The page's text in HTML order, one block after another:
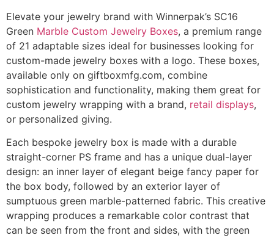
Elevate your jewelry brand with Winnerpak’s SC16
Green Marble Custom Jewelry Boxes, a premium range
of 21 adaptable sizes ideal for businesses looking for
custom-made jewelry boxes with a logo. These boxes,
available only on giftboxmfg.com, combine
sophistication and functionality, making them great for
custom jewelry wrapping with a brand, retail displays,
or personalized giving.
Each bespoke jewelry box is made with a durable
straight-corner PS frame and has a unique dual-layer
design: an inner layer of elegant beige fancy paper for
the box body, followed by an exterior layer of
sumptuous green marble-patterned fabric. This creative
wrapping produces a remarkable color contrast that
can be seen from the front and sides, with the green